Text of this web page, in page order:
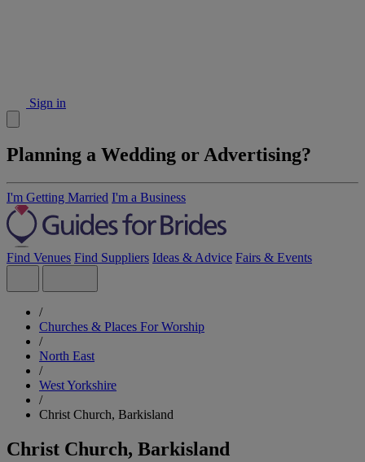
Sign in
Planning a Wedding or Advertising?
I'm Getting Married I'm a Business
Find Venues Find Suppliers Ideas & Advice Fairs & Events
/
Churches & Places For Worship
/
North East
/
West Yorkshire
/
Christ Church, Barkisland
Christ Church, Barkisland